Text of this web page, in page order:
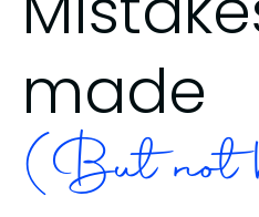
made
(But not